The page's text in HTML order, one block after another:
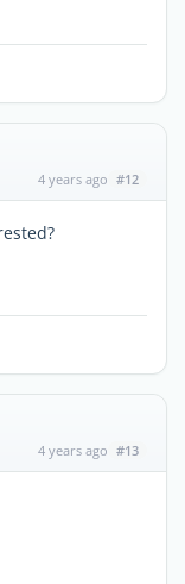
4 years ago #12
4 years ago #13